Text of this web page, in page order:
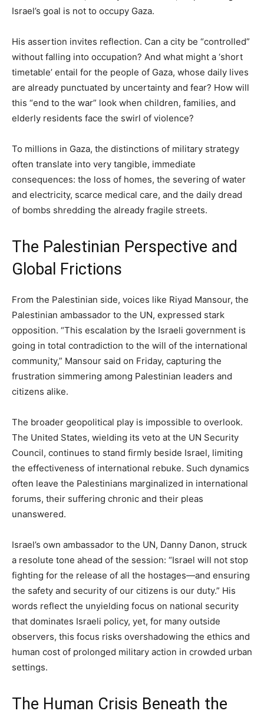
Israel’s goal is not to occupy Gaza.
His assertion invites reflection. Can a city be “controlled”
without falling into occupation? And what might a ‘short
timetable’ entail for the people of Gaza, whose daily lives
are already punctuated by uncertainty and fear? How will
this “end to the war” look when children, families, and
elderly residents face the swirl of violence?
To millions in Gaza, the distinctions of military strategy
often translate into very tangible, immediate
consequences: the loss of homes, the severing of water
and electricity, scarce medical care, and the daily dread
of bombs shredding the already fragile streets.
The Palestinian Perspective and
Global Frictions
From the Palestinian side, voices like Riyad Mansour, the
Palestinian ambassador to the UN, expressed stark
opposition. “This escalation by the Israeli government is
going in total contradiction to the will of the international
community,” Mansour said on Friday, capturing the
frustration simmering among Palestinian leaders and
citizens alike.
The broader geopolitical play is impossible to overlook.
The United States, wielding its veto at the UN Security
Council, continues to stand firmly beside Israel, limiting
the effectiveness of international rebuke. Such dynamics
often leave the Palestinians marginalized in international
forums, their suffering chronic and their pleas
unanswered.
Israel’s own ambassador to the UN, Danny Danon, struck
a resolute tone ahead of the session: “Israel will not stop
fighting for the release of all the hostages—and ensuring
the safety and security of our citizens is our duty.” His
words reflect the unyielding focus on national security
that dominates Israeli policy, yet, for many outside
observers, this focus risks overshadowing the ethics and
human cost of prolonged military action in crowded urban
settings.
The Human Crisis Beneath the